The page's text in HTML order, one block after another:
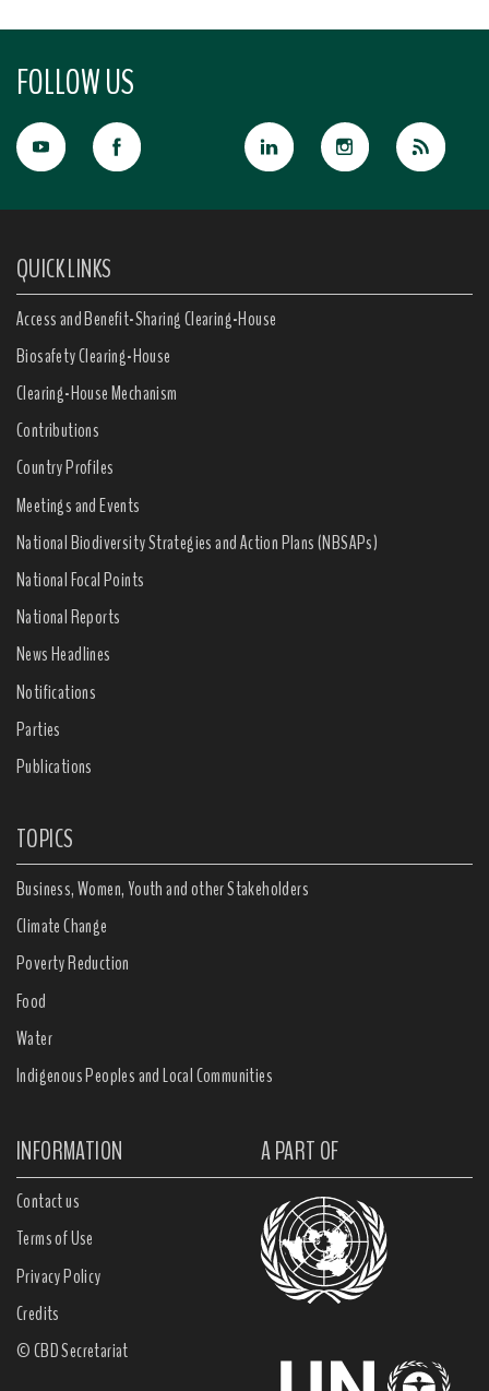
FOLLOW US
QUICK LINKS
Access and Benefit-Sharing Clearing-House
Biosafety Clearing-House
Clearing-House Mechanism
Contributions
Country Profiles
Meetings and Events
National Biodiversity Strategies and Action Plans (NBSAPs)
National Focal Points
National Reports
News Headlines
Notifications
Parties
Publications
TOPICS
Business, Women, Youth and other Stakeholders
Climate Change
Poverty Reduction
Food
Water
Indigenous Peoples and Local Communities
INFORMATION A PART OF
Contact us
Terms of Use
Privacy Policy
Credits
© CBD Secretariat